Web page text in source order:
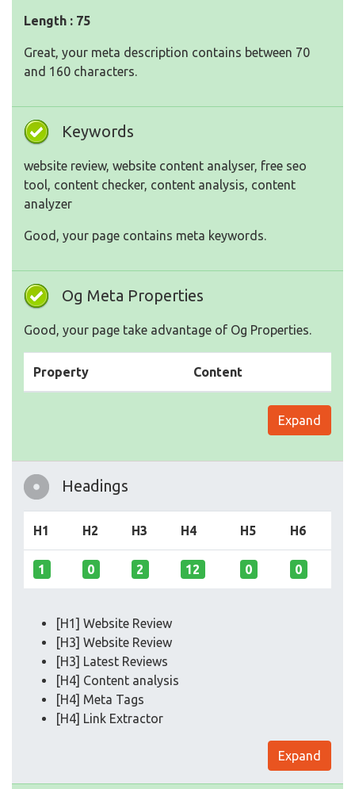
Length : 75
Great, your meta description contains between 70
and 160 characters.
Keywords
website review, website content analyser, free seo
tool, content checker, content analysis, content
analyzer
Good, your page contains meta keywords.
Og Meta Properties
Good, your page take advantage of Og Properties.
Property Content
Expand
Headings
H1 H2 H3 H4 H5 H6
1 0 2 12 0 0
[H1] Website Review
[H3] Website Review
[H3] Latest Reviews
[H4] Content analysis
[H4] Meta Tags
[H4] Link Extractor
Expand